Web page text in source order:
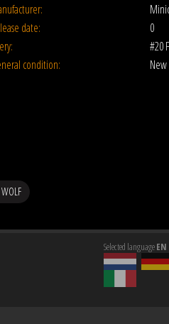
date:
0
#20
condition:
New
Selected languageEN